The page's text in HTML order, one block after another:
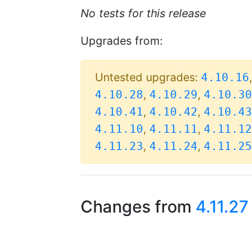
No tests for this release
Upgrades from:
Untested upgrades: 4.10.16,
4.10.28, 4.10.29, 4.10.30
4.10.41, 4.10.42, 4.10.43
4.11.10, 4.11.11, 4.11.12
4.11.23, 4.11.24, 4.11.25
Changes from 4.11.27